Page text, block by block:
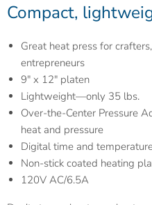
Compact,
Great heat press for
entrepreneurs
9″ x 12″ platen
Lightweight—only 35 lbs.
Over-the-Center Pressure
heat and pressure
Digital time and
Non-stick coated heating
120V AC/6.5A